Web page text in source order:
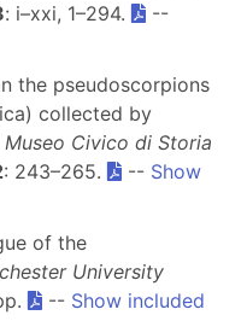
: i–xxi, 1–294.
--
the pseudoscorpions
collected by
Civico di Storia
: 243–265. -- Show
of the
University
-- Show included